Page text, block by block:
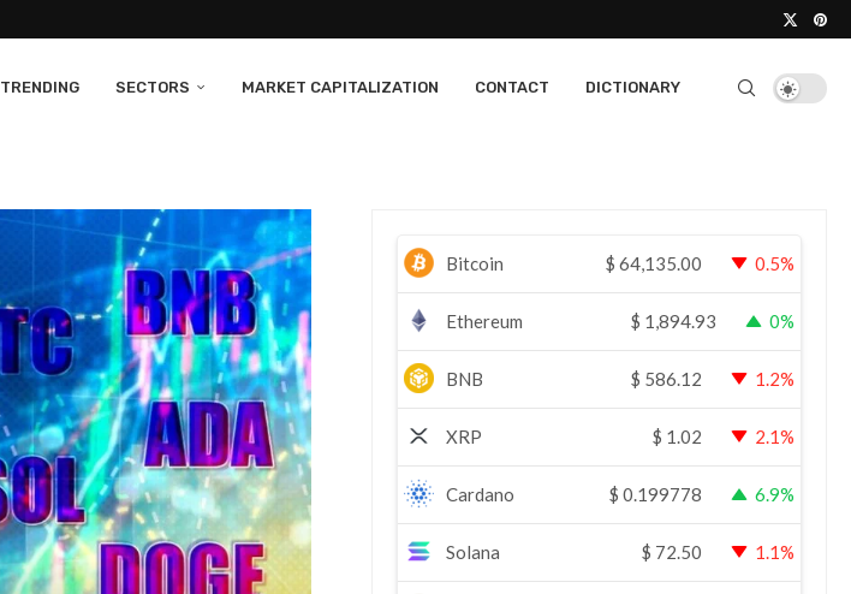
TRENDING SECTORS MARKET CAPITALIZATION CONTACT DICTIONARY
Bitcoin $ 64,135.00 0.5%
Ethereum $ 1,894.93 0%
BNB $ 586.12 1.2%
XRP $ 1.02 2.1%
Cardano $ 0.199778 6.9%
Solana $ 72.50 1.1%